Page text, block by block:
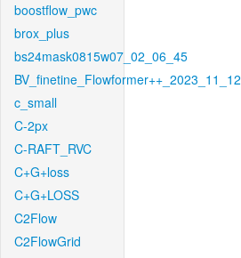
boostflow_pwc
brox_plus
bs24mask0815w07_02_06_45
BV_finetine_Flowformer++_2023_11_12
c_small
C-2px
C-RAFT_RVC
C+G+loss
C+G+LOSS
C2Flow
C2FlowGrid